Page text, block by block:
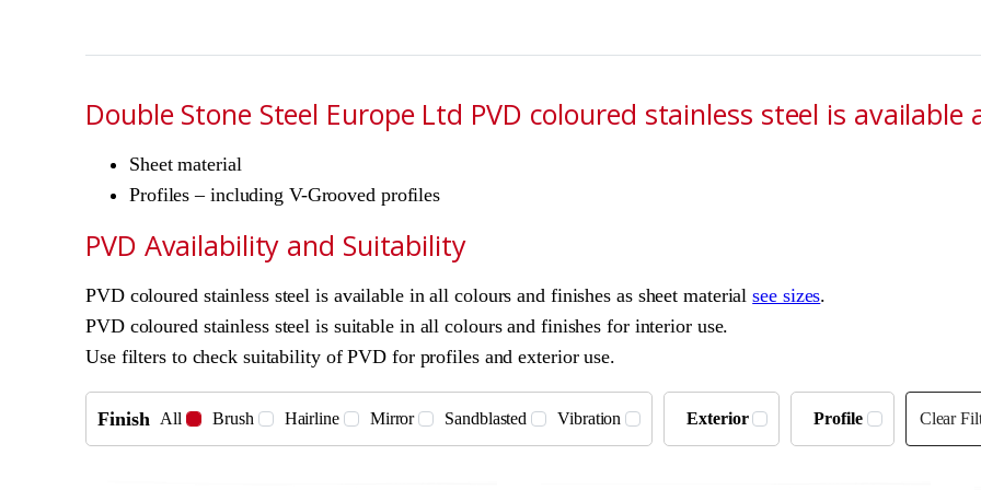
Double Stone Steel Europe Ltd PVD coloured stainless steel is available
Sheet material
Profiles – including V-Grooved profiles
PVD Availability and Suitability
PVD coloured stainless steel is available in all colours and finishes as sheet materialsee sizes.
PVD coloured stainless steel is suitable in all colours and finishes for interior use.
Use filters to check suitability of PVD for profiles and exterior use.
Finish All Brush Hairline Mirror Sandblasted Vibration Exterior Profile Clear